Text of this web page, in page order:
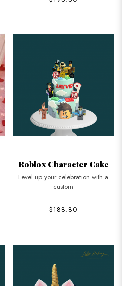
Roblox Character Cake
Level up your celebration with a
custom
$188.80